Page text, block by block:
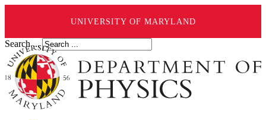
UNIVERSITY OF MARYLAND
Search ...